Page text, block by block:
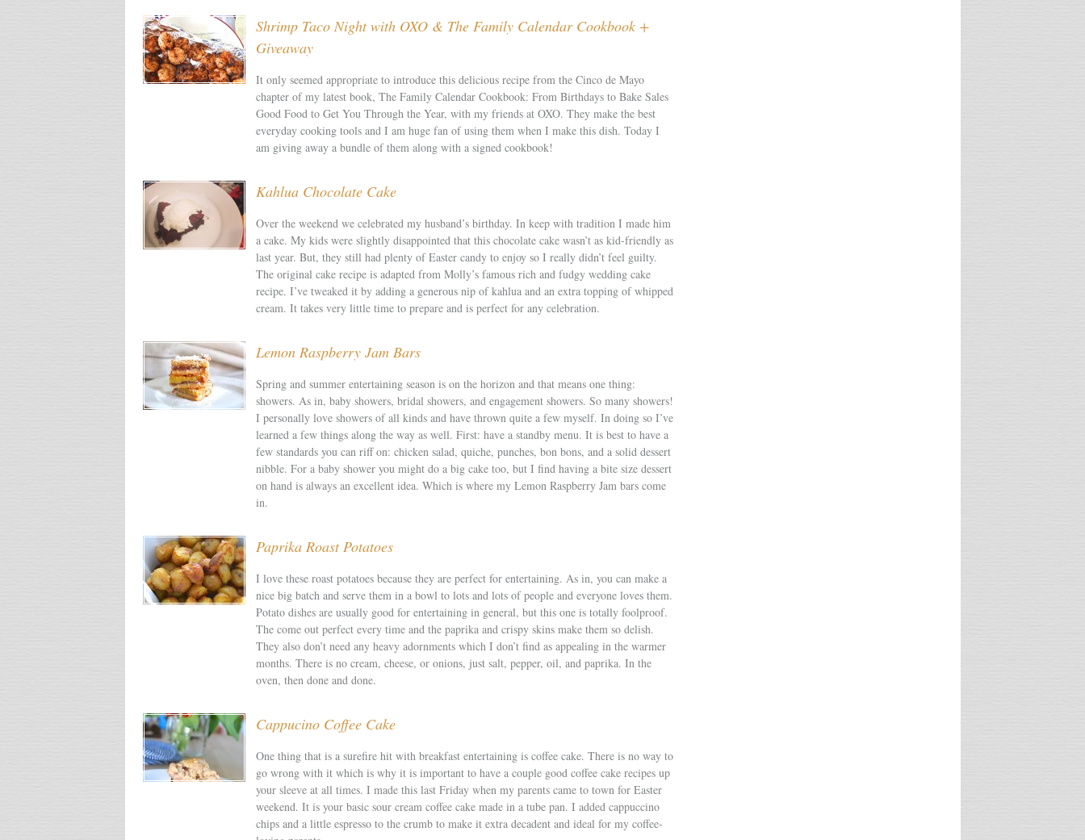
Shrimp Taco Night with OXO & The Family Calendar Cookbook +
Giveaway
It only seemed appropriate to introduce this delicious recipe from the Cinco de Mayo
chapter of my latest book, The Family Calendar Cookbook: From Birthdays to Bake Sales
Good Food to Get You Through the Year, with my friends at OXO. They make the best
everyday cooking tools and I am huge fan of using them when I make this dish. Today I
am giving away a bundle of them along with a signed cookbook!
Kahlua Chocolate Cake
Over the weekend we celebrated my husband’s birthday. In keep with tradition I made him
a cake. My kids were slightly disappointed that this chocolate cake wasn’t as kid-friendly as
last year. But, they still had plenty of Easter candy to enjoy so I really didn’t feel guilty.
The original cake recipe is adapted from Molly’s famous rich and fudgy wedding cake
recipe. I’ve tweaked it by adding a generous nip of kahlua and an extra topping of whipped
cream. It takes very little time to prepare and is perfect for any celebration.
Lemon Raspberry Jam Bars
Spring and summer entertaining season is on the horizon and that means one thing:
showers. As in, baby showers, bridal showers, and engagement showers. So many showers!
I personally love showers of all kinds and have thrown quite a few myself. In doing so I’ve
learned a few things along the way as well. First: have a standby menu. It is best to have a
few standards you can riff on: chicken salad, quiche, punches, bon bons, and a solid dessert
nibble. For a baby shower you might do a big cake too, but I find having a bite size dessert
on hand is always an excellent idea. Which is where my Lemon Raspberry Jam bars come
in.
Paprika Roast Potatoes
I love these roast potatoes because they are perfect for entertaining. As in, you can make a
nice big batch and serve them in a bowl to lots and lots of people and everyone loves them.
Potato dishes are usually good for entertaining in general, but this one is totally foolproof.
The come out perfect every time and the paprika and crispy skins make them so delish.
They also don’t need any heavy adornments which I don’t find as appealing in the warmer
months. There is no cream, cheese, or onions, just salt, pepper, oil, and paprika. In the
oven, then done and done.
Cappucino Coffee Cake
One thing that is a surefire hit with breakfast entertaining is coffee cake. There is no way to
go wrong with it which is why it is important to have a couple good coffee cake recipes up
your sleeve at all times. I made this last Friday when my parents came to town for Easter
weekend. It is your basic sour cream coffee cake made in a tube pan. I added cappuccino
chips and a little espresso to the crumb to make it extra decadent and ideal for my coffee-